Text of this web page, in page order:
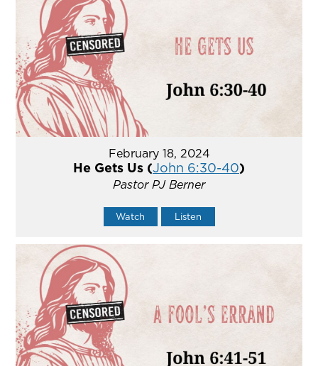
February 18, 2024
He Gets Us (John 6:30-40)
Pastor PJ Berner
Watch Listen